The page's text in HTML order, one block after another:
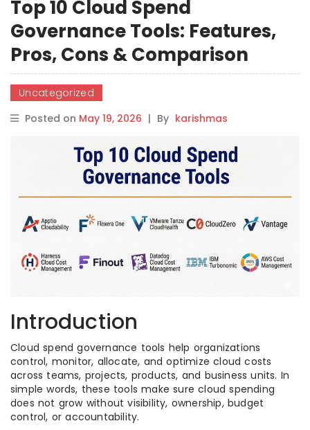
Top 10 Cloud Spend
Governance Tools: Features,
Pros, Cons & Comparison
Uncategorized
Posted on May 19, 2026 | By karishmas
Introduction
Cloud spend governance tools help organizations
control, monitor, allocate, and optimize cloud costs
across teams, projects, products, and business units. In
simple words, these tools make sure cloud spending
does not grow without visibility, ownership, budget
control, or accountability.